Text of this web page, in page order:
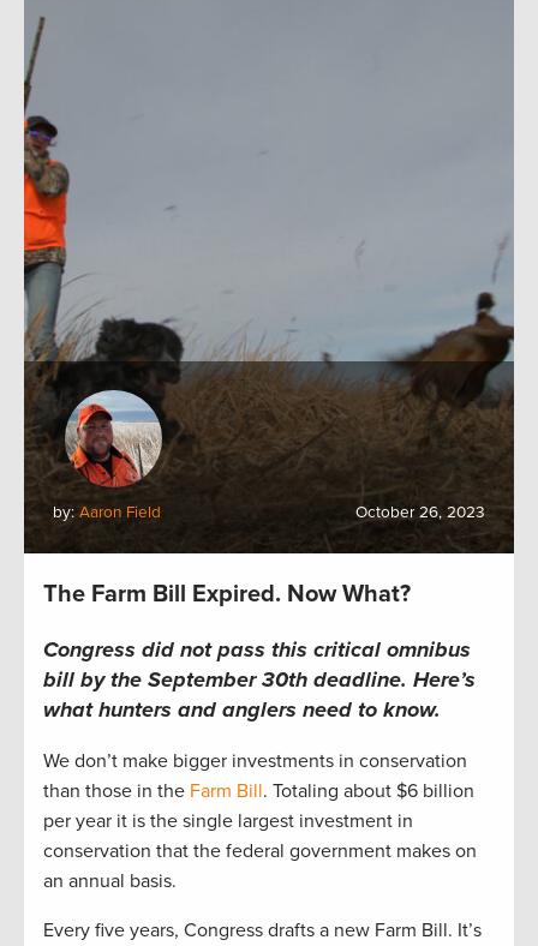
by: Aaron Field October 26, 2023
The Farm Bill Expired. Now What?
Congress did not pass this critical omnibus
bill by the September 30th deadline. Here’s
what hunters and anglers need to know.
We don’t make bigger investments in conservation
than those in the Farm Bill. Totaling about $6 billion
per year it is the single largest investment in
conservation that the federal government makes on
an annual basis.
Every five years, Congress drafts a new Farm Bill. It’s